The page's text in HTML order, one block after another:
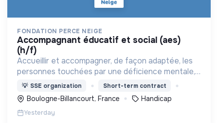
FONDATION PERCE NEIGE
accompagnant éducatif et social (aes)
(h/f)
Accueillir et accompagner, de façon adaptée, les
personnes touchées par une déficience mentale,
un handicap physique ou psychique
💡 SSE organization Short-term contract
Boulogne-Billancourt, France Handicap
Yesterday